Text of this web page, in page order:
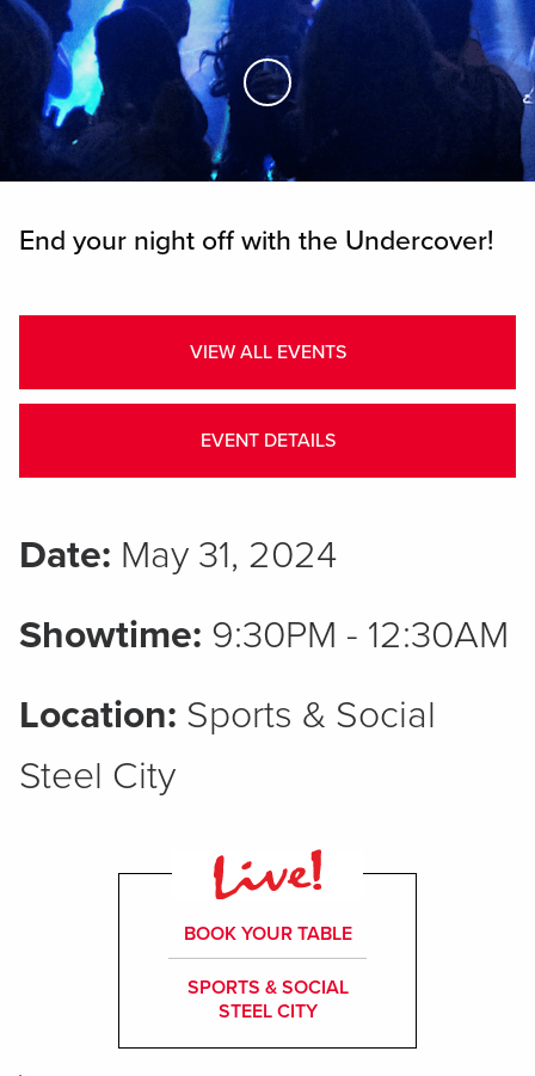
Skip to Main Content
End your night off with the Undercover!
VIEW ALL EVENTS
EVENT DETAILS
Date: May 31, 2024
Showtime: 9:30PM - 12:30AM
Location: Sports & Social
Steel City
BOOK YOUR TABLE
SPORTS & SOCIAL
STEEL CITY